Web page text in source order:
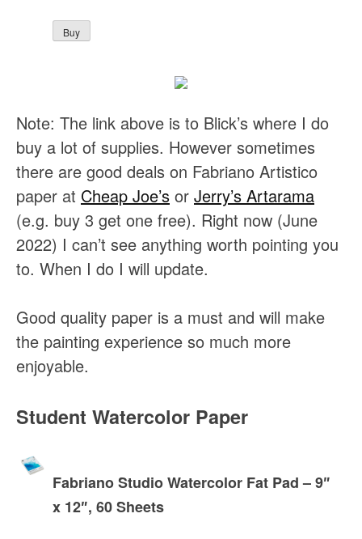
Note: The link above is to Blick’s where I do
buy a lot of supplies. However sometimes
there are good deals on Fabriano Artistico
paper at Cheap Joe’s or Jerry’s Artarama
(e.g. buy 3 get one free). Right now (June
2022) I can’t see anything worth pointing you
to. When I do I will update.
Good quality paper is a must and will make
the painting experience so much more
enjoyable.
Student Watercolor Paper
Fabriano Studio Watercolor Fat Pad – 9″
x 12″, 60 Sheets